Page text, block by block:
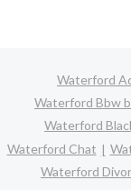
Waterford
Waterford Bbw
Waterford
Waterford Chat
Waterford